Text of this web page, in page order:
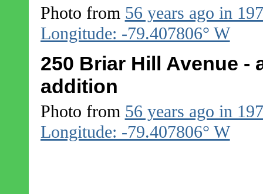
Photo from 56 years ago in
Longitude: -79.407806° W
250 Briar Hill Avenue -
addition
Photo from 56 years ago in
Longitude: -79.407806° W